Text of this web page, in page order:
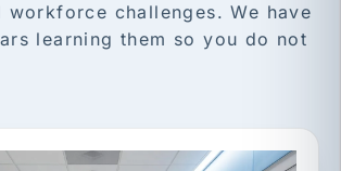
workforce challenges. We have
learning them so you do not